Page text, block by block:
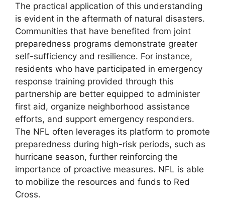
The practical application of this understanding
is evident in the aftermath of natural disasters.
Communities that have benefited from joint
preparedness programs demonstrate greater
self-sufficiency and resilience. For instance,
residents who have participated in emergency
response training provided through this
partnership are better equipped to administer
first aid, organize neighborhood assistance
efforts, and support emergency responders.
The NFL often leverages its platform to promote
preparedness during high-risk periods, such as
hurricane season, further reinforcing the
importance of proactive measures. NFL is able
to mobilize the resources and funds to Red
Cross.